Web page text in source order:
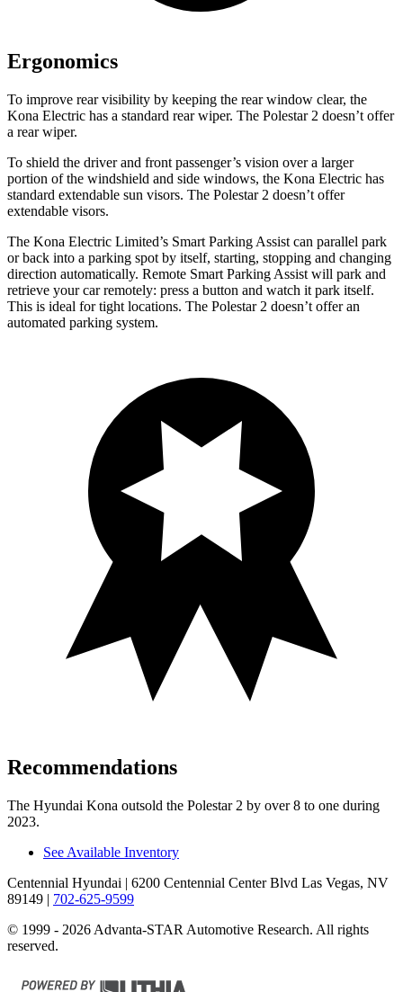
Ergonomics
To improve rear visibility by keeping the rear window clear, the
Kona Electric has a standard rear wiper. The Polestar 2 doesn’t offer
a rear wiper.
To shield the driver and front passenger’s vision over a larger
portion of the windshield and side windows, the Kona Electric has
standard extendable sun visors. The Polestar 2 doesn’t offer
extendable visors.
The Kona Electric Limited’s Smart Parking Assist can parallel park
or back into a parking spot by itself, starting, stopping and changing
direction automatically. Remote Smart Parking Assist will park and
retrieve your car remotely: press a button and watch it park itself.
This is ideal for tight locations. The Polestar 2 doesn’t offer an
automated parking system.
Recommendations
The Hyundai Kona outsold the Polestar 2 by over 8 to one during
2023.
See Available Inventory
Centennial Hyundai | 6200 Centennial Center Blvd Las Vegas, NV
89149 | 702-625-9599
© 1999 - 2026 Advanta-STAR Automotive Research. All rights
reserved.